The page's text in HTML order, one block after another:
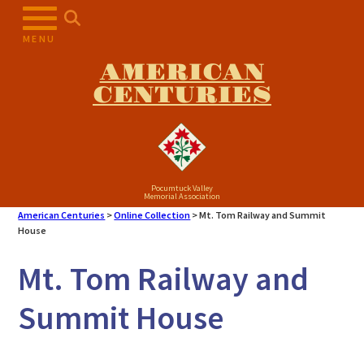
MENU
AMERICAN
CENTURIES
Pocumtuck Valley
Memorial Association
American Centuries >Online Collection >Mt. Tom Railway and Summit
House
Mt. Tom Railway and
Summit House